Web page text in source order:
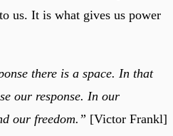
us. It is what gives us power
there is a space. In that
our response. In our
our freedom.” [Victor Frankl]